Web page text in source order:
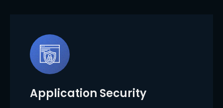
Application Security